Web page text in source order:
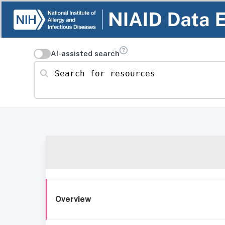
AI-assisted search
Search for resources
Overview